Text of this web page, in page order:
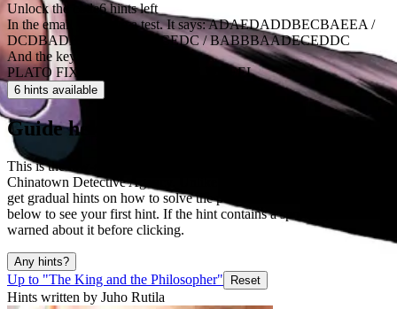
Unlock the code6 hints left
In the email you have a test. It says: ADAEDADDBECBAEEA /
DCDBADBD / DEBDCDCEDC / BABBBAADECEDDC
And the key:
PLATO FIXER GROVE MINOS WHEEL
6 hints available
Guide help
This is the low-spoiler guide for "Unlock the code" puzzle in
Chinatown Detective Agency. Unlike in normal walkthrough, you
get gradual hints on how to solve the puzzle. Click the big button
below to see your first hint. If the hint contains a spoiler, you will be
warned about it before clicking.
Any hints?
Up to "The King and the Philosopher" Reset
Hints written by Juho Rutila